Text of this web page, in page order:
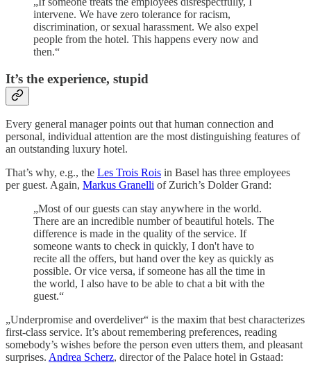
intervene. We have zero tolerance for racism,
discrimination, or sexual harassment. We also expel
people from the hotel. This happens every now and
then.“
It’s the experience, stupid
Every general manager points out that human connection and
personal, individual attention are the most distinguishing features of
an outstanding luxury hotel.
That’s why, e.g., the Les Trois Rois in Basel has three employees
per guest. Again, Markus Granelli of Zurich’s Dolder Grand:
„Most of our guests can stay anywhere in the world.
There are an incredible number of beautiful hotels. The
difference is made in the quality of the service. If
someone wants to check in quickly, I don't have to
recite all the offers, but hand over the key as quickly as
possible. Or vice versa, if someone has all the time in
the world, I also have to be able to chat a bit with the
guest.“
„Underpromise and overdeliver“ is the maxim that best characterizes
first-class service. It’s about remembering preferences, reading
somebody’s wishes before the person even utters them, and pleasant
surprises. Andrea Scherz, director of the Palace hotel in Gstaad: